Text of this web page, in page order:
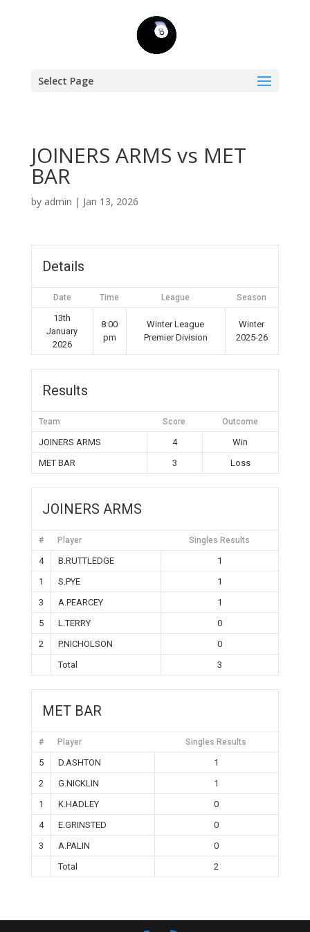
Select Page
JOINERS ARMS vs MET
BAR
by admin | Jan 13, 2026
Details
Date Time League Season
13th
January
2026
8:00
pm
Winter League
Premier Division
Winter
2025-26
Results
Team Score Outcome
JOINERS ARMS 4
Win
MET BAR
3 Loss
JOINERS ARMS
# Player Singles Results
4 B.RUTTLEDGE
1
1
S.PYE
1
3
A.PEARCEY
1
5
L.TERRY
0
2
P.NICHOLSON
0
Total
3
MET BAR
# Player Singles Results
5 D.ASHTON
1
2
G.NICKLIN
1
1
K.HADLEY
0
4
E.GRINSTED
0
3
A.PALIN
0
Total
2